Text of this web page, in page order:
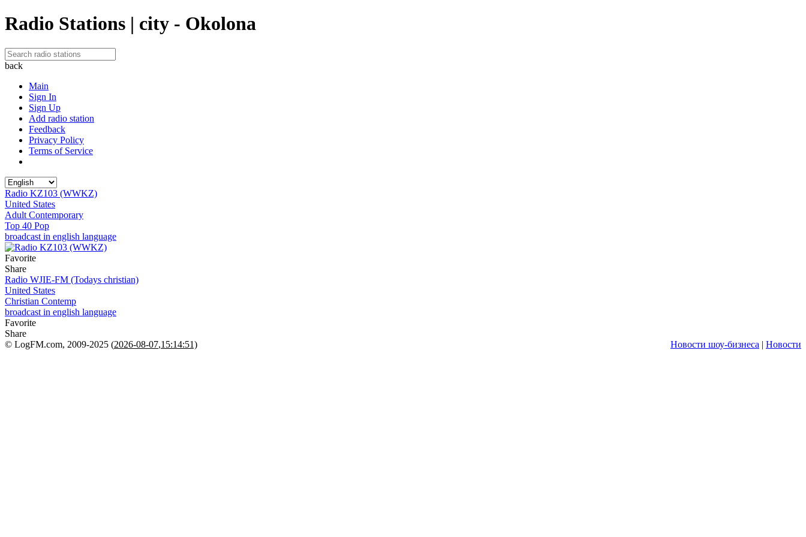
Radio Stations | city - Okolona
back
Main
Sign In
Sign Up
Add radio station
Feedback
Privacy Policy
Terms of Service
Radio KZ103 (WWKZ)
United States
Adult Contemporary
Top 40 Pop
broadcast in english language
Favorite
Share
Radio WJIE-FM (Todays christian)
United States
Christian Contemp
broadcast in english language
Favorite
Share
© LogFM.com, 2009-2025 (2026-08-07,15:14:51) Новости шоу-бизнеса | Новости